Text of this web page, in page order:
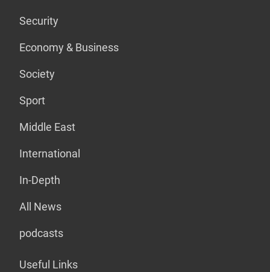
Security
Economy & Business
Society
Sport
Middle East
International
In-Depth
All News
podcasts
Useful Links